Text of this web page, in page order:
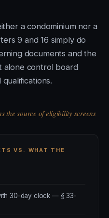
a condominium nor a
9 and 16 simply do
documents and the
alone control board
the source of eligibility screens
VS. WHAT THE
30-day clock — § 33-